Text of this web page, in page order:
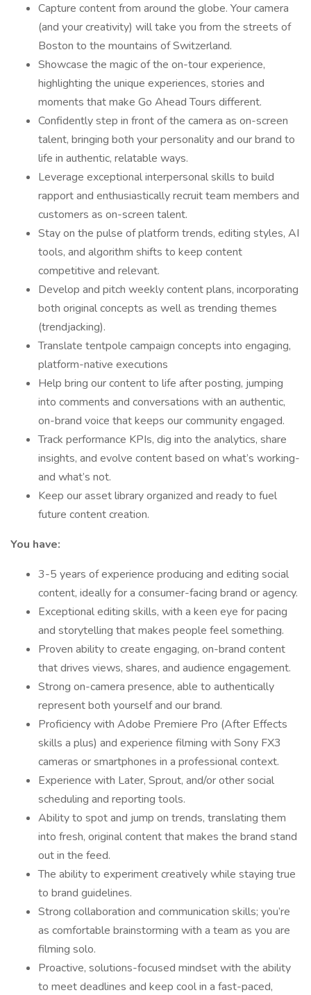
Capture content from around the globe. Your camera
(and your creativity) will take you from the streets of
Boston to the mountains of Switzerland.
Showcase the magic of the on-tour experience,
highlighting the unique experiences, stories and
moments that make Go Ahead Tours different.
Confidently step in front of the camera as on-screen
talent, bringing both your personality and our brand to
life in authentic, relatable ways.
Leverage exceptional interpersonal skills to build
rapport and enthusiastically recruit team members and
customers as on-screen talent.
Stay on the pulse of platform trends, editing styles, AI
tools, and algorithm shifts to keep content
competitive and relevant.
Develop and pitch weekly content plans, incorporating
both original concepts as well as trending themes
(trendjacking).
Translate tentpole campaign concepts into engaging,
platform-native executions
Help bring our content to life after posting, jumping
into comments and conversations with an authentic,
on-brand voice that keeps our community engaged.
Track performance KPIs, dig into the analytics, share
insights, and evolve content based on what’s working-
and what’s not.
Keep our asset library organized and ready to fuel
future content creation.
You have:
3-5 years of experience producing and editing social
content, ideally for a consumer-facing brand or agency.
Exceptional editing skills, with a keen eye for pacing
and storytelling that makes people feel something.
Proven ability to create engaging, on-brand content
that drives views, shares, and audience engagement.
Strong on-camera presence, able to authentically
represent both yourself and our brand.
Proficiency with Adobe Premiere Pro (After Effects
skills a plus) and experience filming with Sony FX3
cameras or smartphones in a professional context.
Experience with Later, Sprout, and/or other social
scheduling and reporting tools.
Ability to spot and jump on trends, translating them
into fresh, original content that makes the brand stand
out in the feed.
The ability to experiment creatively while staying true
to brand guidelines.
Strong collaboration and communication skills; you’re
as comfortable brainstorming with a team as you are
filming solo.
Proactive, solutions-focused mindset with the ability
to meet deadlines and keep cool in a fast-paced,